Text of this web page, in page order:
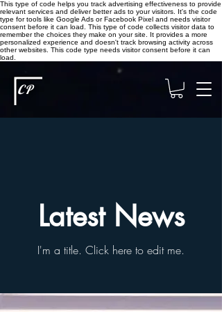
This type of code helps you track advertising effectiveness to provide
relevant services and deliver better ads to your visitors. It's the code
type for tools like Google Ads or Facebook Pixel and needs visitor
consent before it can load. This type of code collects visitor data to
remember the choices they make on your site. It provides a more
personalized experience and doesn't track browsing activity across
other websites. This code type needs visitor consent before it can
load.
CP
Latest News
I'm a title. ​Click here to edit me.